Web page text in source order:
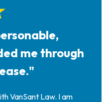
me through
VanSant Law. I am